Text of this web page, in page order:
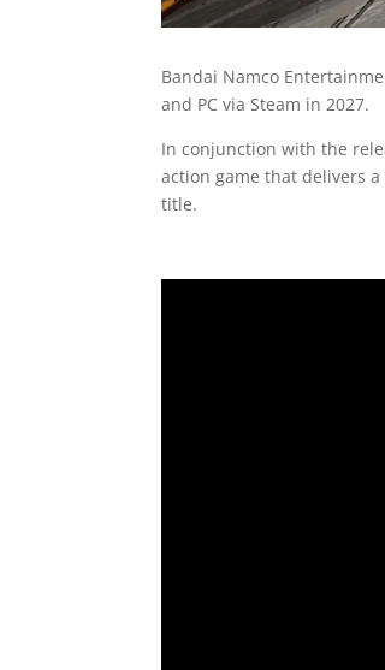
Bandai Namco
and PC via Steam in 2027.
In conjunction with the
action game that delivers
title.